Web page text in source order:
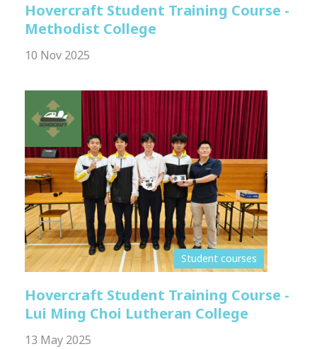
Hovercraft Student Training Course -
Methodist College
10 Nov 2025
Student courses
Hovercraft Student Training Course -
Lui Ming Choi Lutheran College
13 May 2025